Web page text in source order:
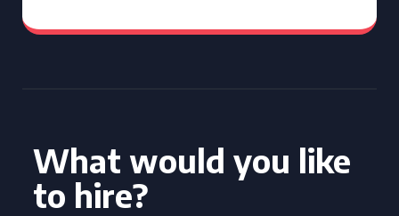
What would you like
to hire?